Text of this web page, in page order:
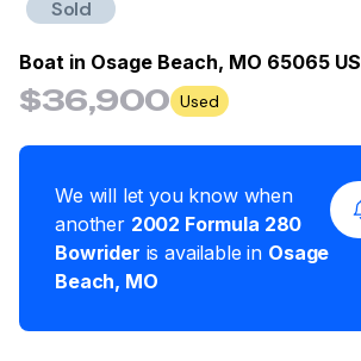
Sold
Boat in Osage Beach, MO 65065 US
$36,900 Used
We will let you know when
another 2002 Formula 280
Bowrider is available in Osage
Beach, MO